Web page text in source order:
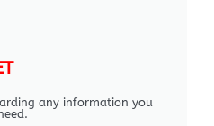
any information you